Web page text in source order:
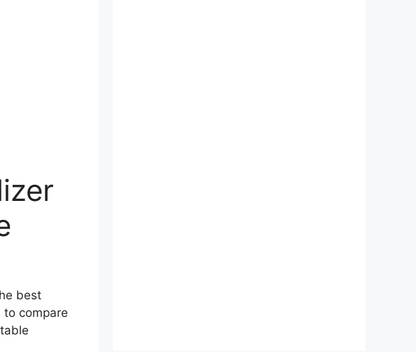
best
compare